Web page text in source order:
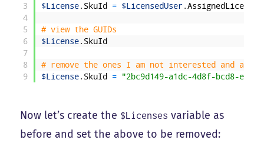
3
4
5
6
7
8
9
$License. SkuId = $LicensedUser.AssignedLicenses
# view the GUIDs
$License. SkuId
# remove the ones I am not interested and
$License. SkuId = "2bc9d149-a1dc-4d8f-bcd8-
Now let’s create the $Licenses variable as
before and set the above to be removed: